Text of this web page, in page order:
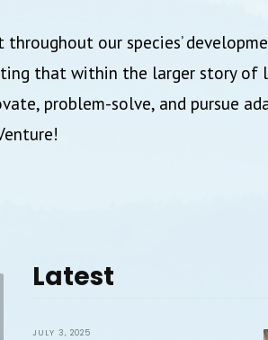
our species’
that within the larger story of
problem-solve, and pursue
Latest
JULY 3, 2025